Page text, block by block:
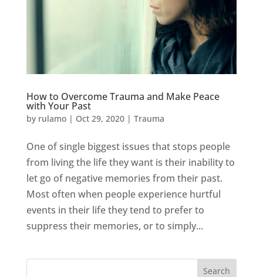
How to Overcome Trauma and Make Peace
with Your Past
by rulamo| Oct 29, 2020| Trauma
One of single biggest issues that stops people
from living the life they want is their inability to
let go of negative memories from their past.
Most often when people experience hurtful
events in their life they tend to prefer to
suppress their memories, or to simply...
Search